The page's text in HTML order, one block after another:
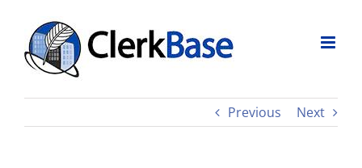
content
Previous Next